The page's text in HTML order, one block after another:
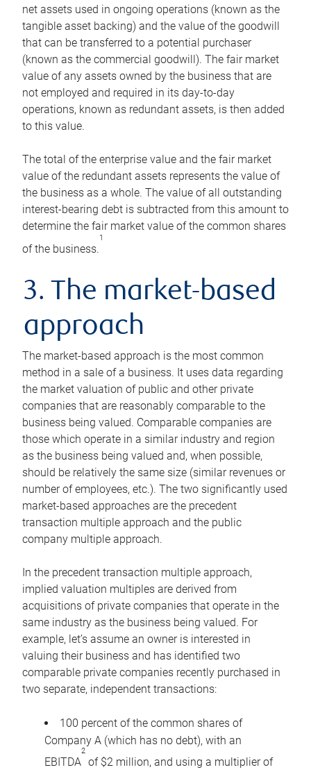
net assets used in ongoing operations (known as the
tangible asset backing) and the value of the goodwill
that can be transferred to a potential purchaser
(known as the commercial goodwill). The fair market
value of any assets owned by the business that are
not employed and required in its day-to-day
operations, known as redundant assets, is then added
to this value.
The total of the enterprise value and the fair market
value of the redundant assets represents the value of
the business as a whole. The value of all outstanding
interest-bearing debt is subtracted from this amount to
determine the fair market value of the common shares
of the business.
1
3. The market-based
approach
The market-based approach is the most common
method in a sale of a business. It uses data regarding
the market valuation of public and other private
companies that are reasonably comparable to the
business being valued. Comparable companies are
those which operate in a similar industry and region
as the business being valued and, when possible,
should be relatively the same size (similar revenues or
number of employees, etc.). The two significantly used
market-based approaches are the precedent
transaction multiple approach and the public
company multiple approach.
In the precedent transaction multiple approach,
implied valuation multiples are derived from
acquisitions of private companies that operate in the
same industry as the business being valued. For
example, let’s assume an owner is interested in
valuing their business and has identified two
comparable private companies recently purchased in
two separate, independent transactions:
100 percent of the common shares of
Company A (which has no debt), with an
EBITDA
2
of $2 million, and using a multiplier of